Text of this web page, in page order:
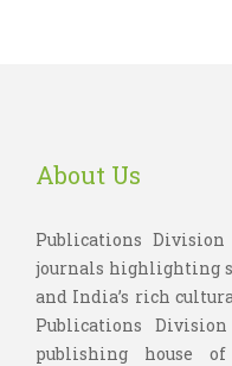
About Us
Publications
journals highlighting
and India’s rich
Publications
publishing house